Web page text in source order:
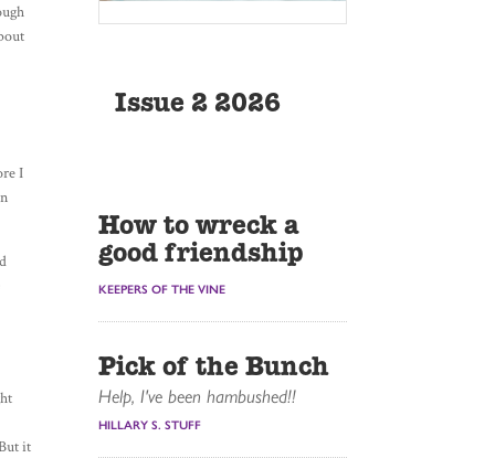
I
it
Issue 2 2026
How to wreck a
good friendship
KEEPERS OF THE VINE
Pick of the Bunch
Help, I've been hambushed!!
HILLARY S. STUFF